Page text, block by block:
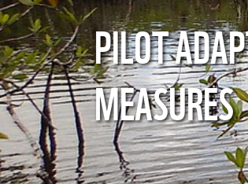
PILOT
MEASURES